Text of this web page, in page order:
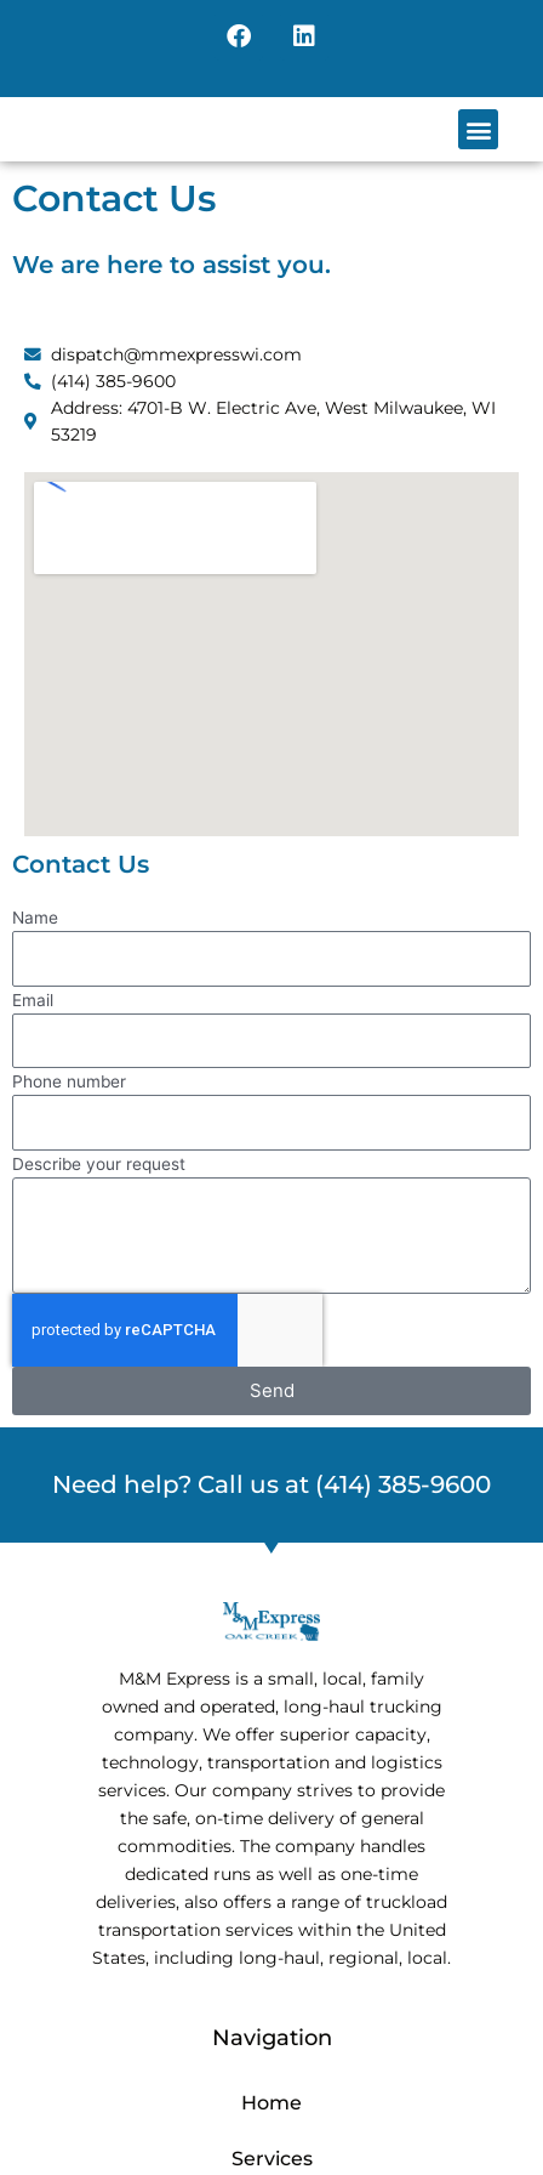
F
a
e
o
L
i
k
i
Contact Us
We are here to assist you.
dispatch@mmexpresswi.com
(414) 385-9600
Address: 4701-B W. Electric Ave, West Milwaukee, WI
53219
Contact Us
Name
Email
Phone number
Describe your request
Send
Need help? Call us at (414) 385-9600
M&M Express is a small, local, family
owned and operated, long-haul trucking
company. We offer superior capacity,
technology, transportation and logistics
services. Our company strives to provide
the safe, on-time delivery of general
commodities. The company handles
dedicated runs as well as one-time
deliveries, also offers a range of truckload
transportation services within the United
States, including long-haul, regional, local.
Navigation
Home
Services